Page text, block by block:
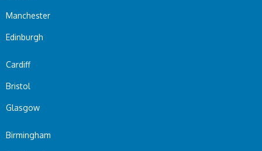
Manchester
Edinburgh
Cardiff
Bristol
Glasgow
Birmingham